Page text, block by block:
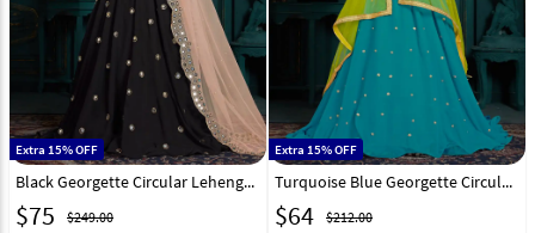
Extra 15% OFF
Black Georgette Circular Lehenga Choli 186602
$75 $249.00
Extra 15% OFF
Turquoise Blue Georgette Circular Lehenga Choli 186604
$64 $212.00